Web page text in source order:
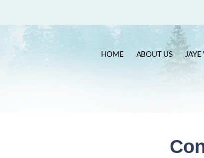
HOME ABOUT US JAYE